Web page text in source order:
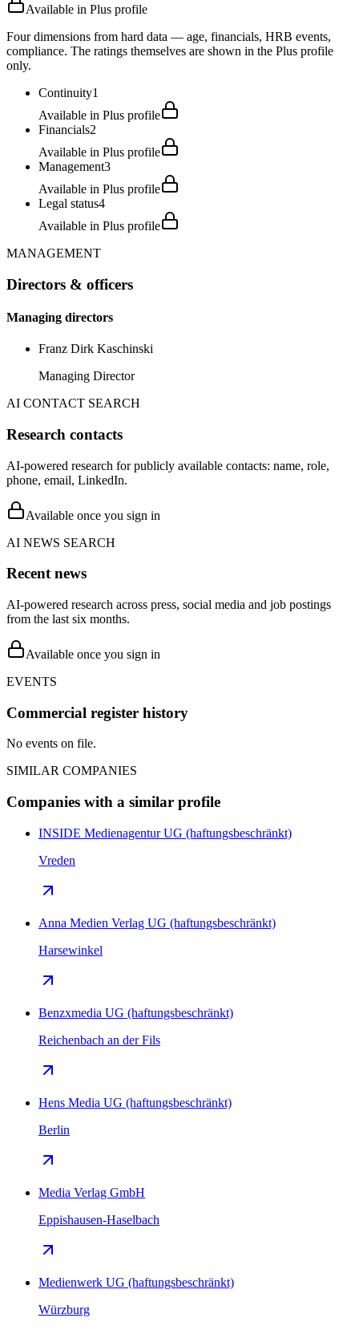
Available in Plus profile
Four dimensions from hard data — age, financials, HRB events,
compliance. The ratings themselves are shown in the Plus profile
only.
Continuity1
Available in Plus profile
Financials2
Available in Plus profile
Management3
Available in Plus profile
Legal status4
Available in Plus profile
MANAGEMENT
Directors & officers
Managing directors
Franz Dirk Kaschinski
Managing Director
AI CONTACT SEARCH
Research contacts
AI-powered research for publicly available contacts: name, role,
phone, email, LinkedIn.
Available once you sign in
AI NEWS SEARCH
Recent news
AI-powered research across press, social media and job postings
from the last six months.
Available once you sign in
EVENTS
Commercial register history
No events on file.
SIMILAR COMPANIES
Companies with a similar profile
INSIDE Medienagentur UG (haftungsbeschränkt)
Vreden
Anna Medien Verlag UG (haftungsbeschränkt)
Harsewinkel
Benzxmedia UG (haftungsbeschränkt)
Reichenbach an der Fils
Hens Media UG (haftungsbeschränkt)
Berlin
Media Verlag GmbH
Eppishausen-Haselbach
Medienwerk UG (haftungsbeschränkt)
Würzburg